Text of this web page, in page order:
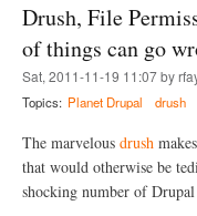
D
u
p
e
p
l
Drush, File
of things can go
Sat, 2011-11-19 11:07 by
Topics: Planet Drupal drush
The marvelous drush
that would otherwise be
shocking number of Drupal